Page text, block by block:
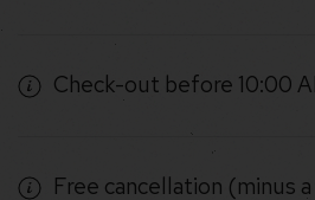
Check-out before 10:00
Free cancellation (minus